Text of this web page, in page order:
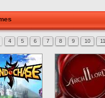
4 5 6 7 8 9 10 11